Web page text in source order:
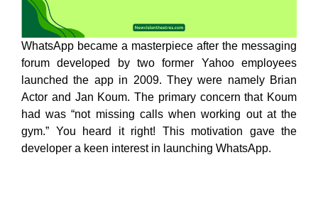
WhatsApp became a masterpiece after the messaging
forum developed by two former Yahoo employees
launched the app in 2009. They were namely Brian
Actor and Jan Koum. The primary concern that Koum
had was “not missing calls when working out at the
gym.” You heard it right! This motivation gave the
developer a keen interest in launching WhatsApp.